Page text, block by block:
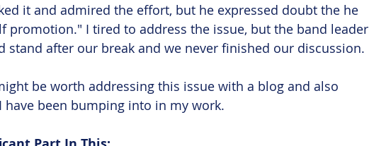
it and admired the effort, but he expressed doubt the he
promotion." I tired to address the issue, but the band leader
stand after our break and we never finished our discussion.
be worth addressing this issue with a blog and also
have been bumping into in my work.